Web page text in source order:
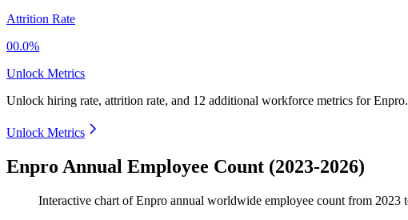
Attrition Rate
00.0%
Unlock Metrics
Unlock hiring rate, attrition rate, and 12 additional workforce metrics forEnpro.
Unlock Metrics
Enpro Annual Employee Count (2023-2026)
Interactive chart ofEnpro annual worldwide employee count from 2023